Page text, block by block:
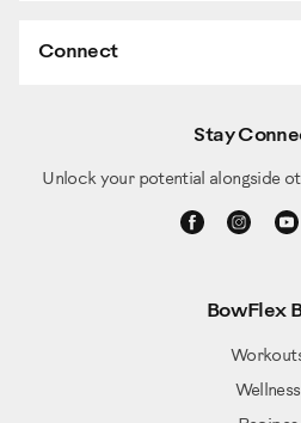
Connect
Stay
Unlock your potential alongside
BowFlex
Wellness